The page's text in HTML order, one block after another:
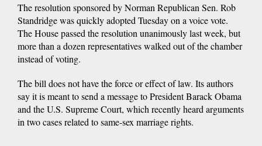
The resolution sponsored by Norman Republican Sen. Rob
Standridge was quickly adopted Tuesday on a voice vote.
The House passed the resolution unanimously last week, but
more than a dozen representatives walked out of the chamber
instead of voting.
The bill does not have the force or effect of law. Its authors
say it is meant to send a message to President Barack Obama
and the U.S. Supreme Court, which recently heard arguments
in two cases related to same-sex marriage rights.